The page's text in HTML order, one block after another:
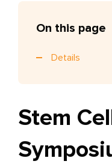
Stem
On this page
Details